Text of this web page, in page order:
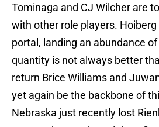
Tominaga and CJ Wilcher are
with other role players.
portal, landing an abundance
quantity is not always better
return Brice Williams and
yet again be the backbone of
Nebraska just recently lost